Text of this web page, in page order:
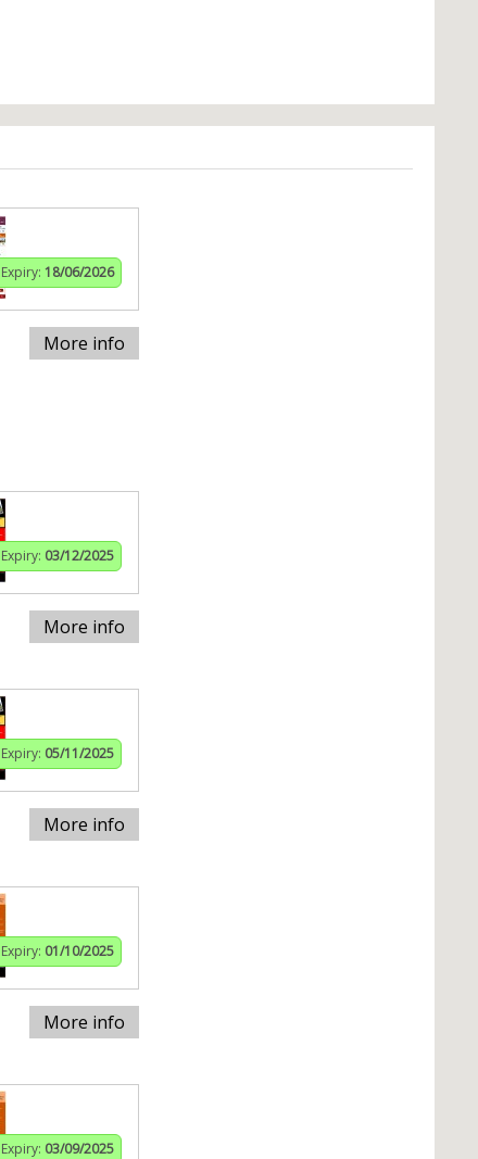
Expiry: 18/06/2026
More info
Expiry: 03/12/2025
More info
Expiry: 05/11/2025
More info
Expiry: 01/10/2025
More info
Expiry: 03/09/2025